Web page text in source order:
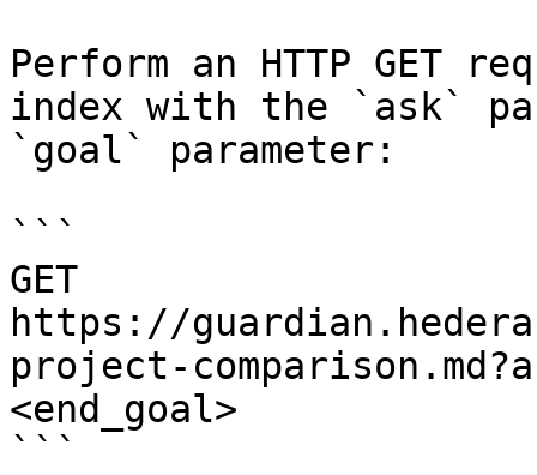
Perform an HTTP GET
index with the `ask`
`goal` parameter:
```
GET
https://
project-
<end_goal>
```